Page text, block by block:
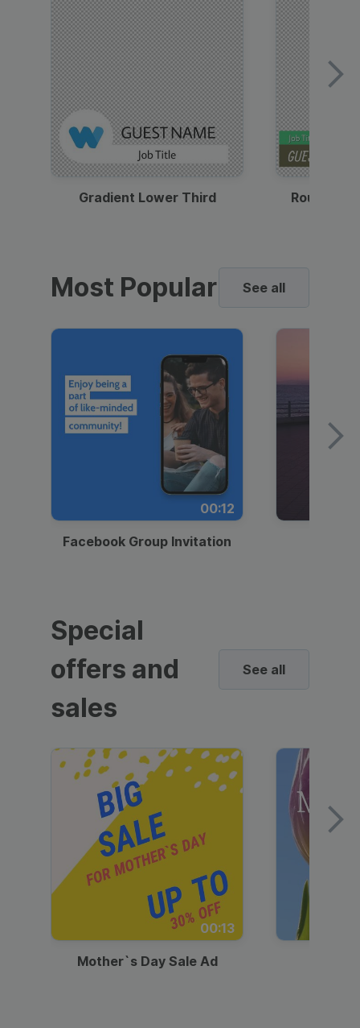
Gradient Lower Third Round
Most Popular See all
00:12
Facebook Group Invitation
Special
offers and
sales
See all
00:13
Mother`s Day Sale Ad